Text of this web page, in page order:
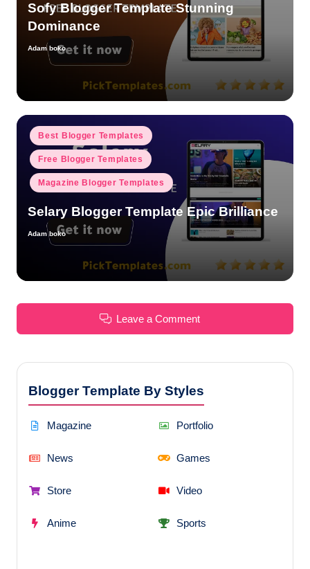
Sofy Blogger Template Stunning
Dominance
Posted
Adam boko
Posted
in
Best Blogger Templates
Free Blogger Templates
Magazine Blogger Templates
Selary Blogger Template Epic Brilliance
Posted
Adam boko
Leave a Comment
Blogger Template By Styles
Magazine Portfolio
News Games
Store Video
Anime Sports